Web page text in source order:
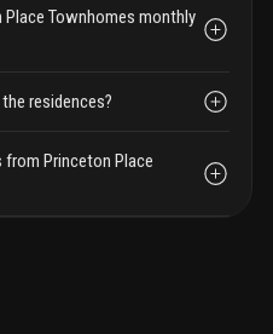
Townhomes monthly
residences?
from Princeton Place